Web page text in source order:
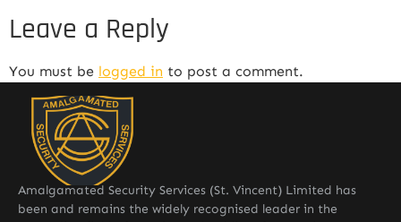
Leave a Reply
You must be logged in to post a comment.
Amalgamated Security Services (St. Vincent) Limited has
been and remains the widely recognised leader in the